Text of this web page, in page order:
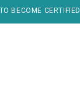
BECOME CERTIFIED